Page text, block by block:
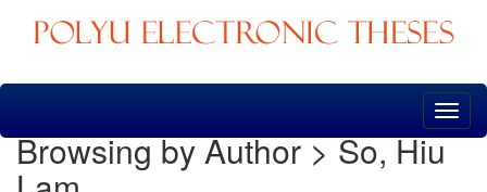
Skip
Browsing by Author > So, Hiu